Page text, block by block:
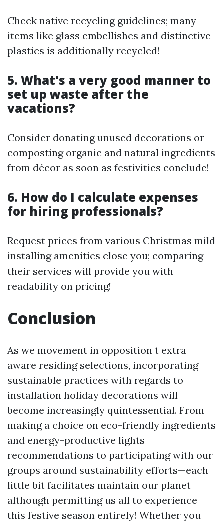
Check native recycling guidelines; many
items like glass embellishes and distinctive
plastics is additionally recycled!
5. What's a very good manner to
set up waste after the
vacations?
Consider donating unused decorations or
composting organic and natural ingredients
from décor as soon as festivities conclude!
6. How do I calculate expenses
for hiring professionals?
Request prices from various Christmas mild
installing amenities close you; comparing
their services will provide you with
readability on pricing!
Conclusion
As we movement in opposition t extra
aware residing selections, incorporating
sustainable practices with regards to
installation holiday decorations will
become increasingly quintessential. From
making a choice on eco-friendly ingredients
and energy-productive lights
recommendations to participating with our
groups around sustainability efforts—each
little bit facilitates maintain our planet
although permitting us all to experience
this festive season entirely! Whether you